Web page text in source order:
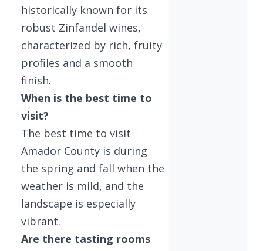
historically known for its
robust Zinfandel wines,
characterized by rich, fruity
profiles and a smooth
finish.
When is the best time to
visit?
The best time to visit
Amador County is during
the spring and fall when the
weather is mild, and the
landscape is especially
vibrant.
Are there tasting rooms